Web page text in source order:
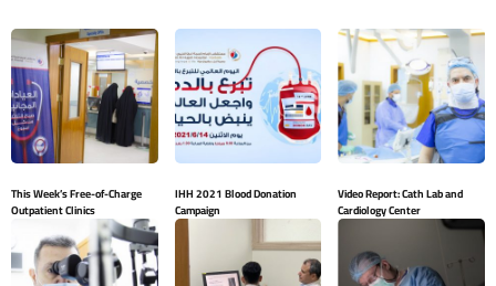
This Week’s Free-of-Charge
Outpatient Clinics
IHH 2021 Blood Donation
Campaign
Video Report: Cath Lab and
Cardiology Center